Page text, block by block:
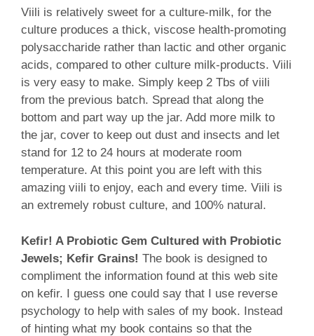
Viili is relatively sweet for a culture-milk, for the
culture produces a thick, viscose health-promoting
polysaccharide rather than lactic and other organic
acids, compared to other culture milk-products. Viili
is very easy to make. Simply keep 2 Tbs of viili
from the previous batch. Spread that along the
bottom and part way up the jar. Add more milk to
the jar, cover to keep out dust and insects and let
stand for 12 to 24 hours at moderate room
temperature. At this point you are left with this
amazing viili to enjoy, each and every time. Viili is
an extremely robust culture, and 100% natural.
Kefir! A Probiotic Gem Cultured with Probiotic
Jewels; Kefir Grains! The book is designed to
compliment the information found at this web site
on kefir. I guess one could say that I use reverse
psychology to help with sales of my book. Instead
of hinting what my book contains so that the